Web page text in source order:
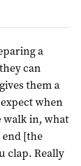
a
can
them a
when
walk in, what
[the
clap. Really